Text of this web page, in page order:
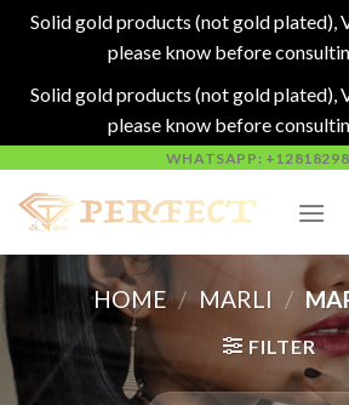
Solid gold products (not gold plated),
please know before
Solid gold products (not gold plated),
please know before
content
WHATSAPP:
HOME / MARLI /
FILTER